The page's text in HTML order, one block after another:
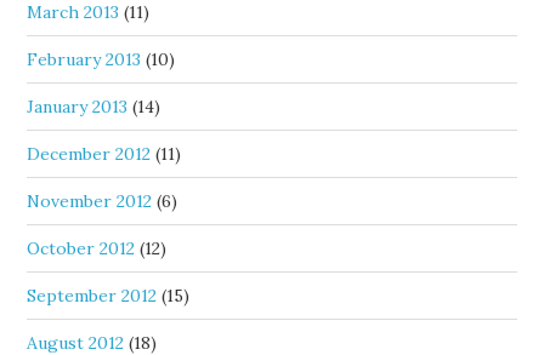
March 2013 (11)
February 2013 (10)
January 2013 (14)
December 2012 (11)
November 2012 (6)
October 2012 (12)
September 2012 (15)
August 2012 (18)